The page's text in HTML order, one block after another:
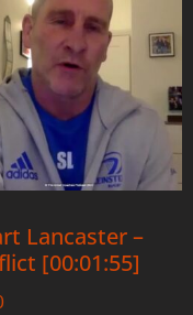
Lancaster –
[00:01:55]